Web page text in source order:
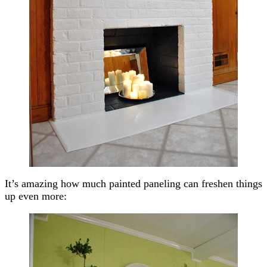
It’s amazing how much painted paneling can freshen things
up even more: